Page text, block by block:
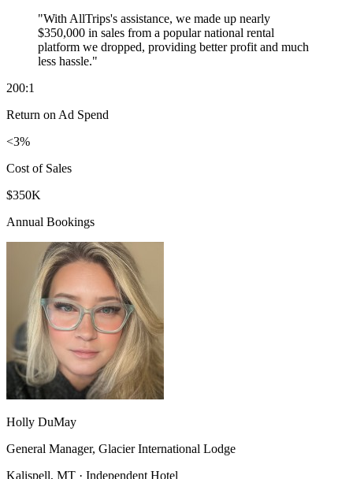
"With AllTrips's assistance, we made up nearly
$350,000 in sales from a popular national rental
platform we dropped, providing better profit and much
less hassle."
200:1
Return on Ad Spend
<3%
Cost of Sales
$350K
Annual Bookings
Holly DuMay
General Manager, Glacier International Lodge
Kalispell, MT · Independent Hotel